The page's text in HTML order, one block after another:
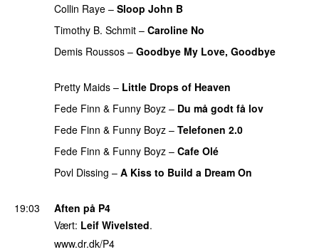
Collin Raye – Sloop John B
Timothy B. Schmit – Caroline No
Demis Roussos – Goodbye My Love, Goodbye
Pretty Maids – Little Drops of Heaven
Fede Finn & Funny Boyz – Du må godt få lov
Fede Finn & Funny Boyz – Telefonen 2.0
Fede Finn & Funny Boyz – Cafe Olé
Povl Dissing – A Kiss to Build a Dream On
19:03
Aften på P4
Vært: Leif Wivelsted.
www.dr.dk/P4